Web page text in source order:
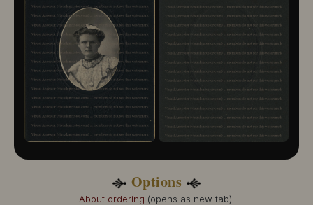
10244-115
10244-116
10244-117
10244-118
10244-119
10244-120
10244-121
Options
About ordering (opens as new tab).